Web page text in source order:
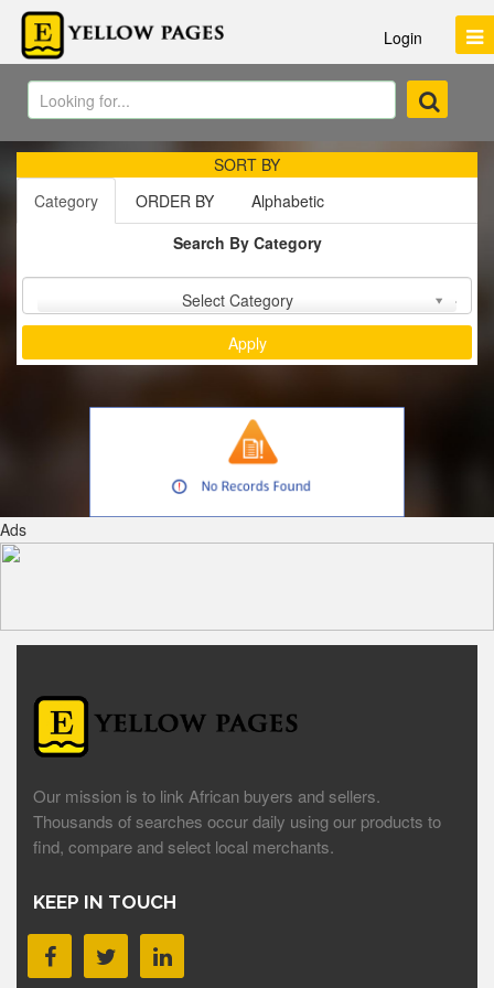
Login
SORT BY
Category
ORDER BY
Alphabetic
Search By Category
Select Category
Ads
Our mission is to link African buyers and sellers.
Thousands of searches occur daily using our products to
find, compare and select local merchants.
KEEP IN TOUCH